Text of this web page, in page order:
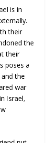
is in
their
the
their
poses a
the
war
Israel,